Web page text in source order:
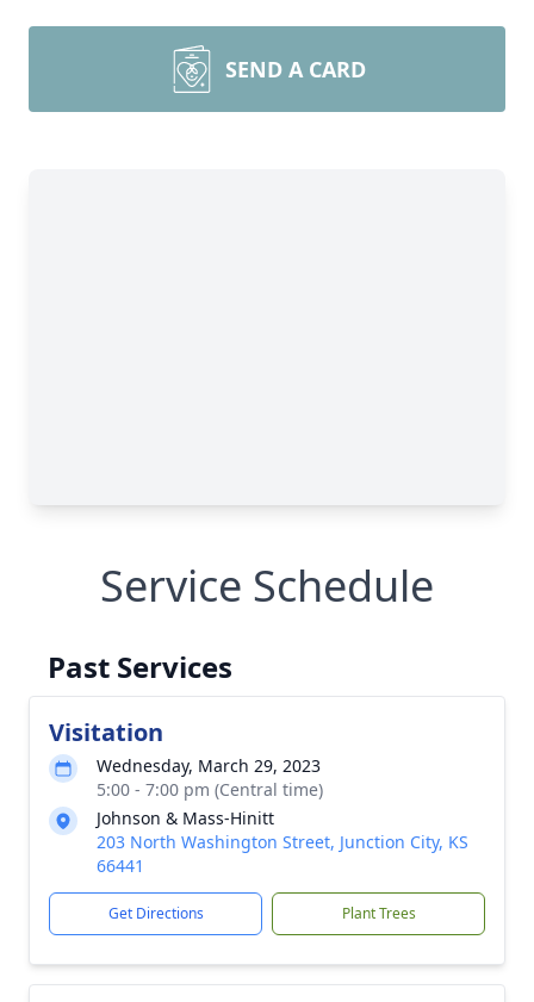
SEND A CARD
Service Schedule
Past Services
Visitation
Wednesday, March 29, 2023
5:00 - 7:00 pm (Central time)
Johnson & Mass-Hinitt
203 North Washington Street, Junction City, KS
66441
Get Directions Plant Trees